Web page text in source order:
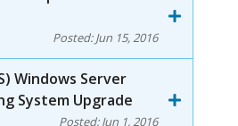
Posted:Jun 15, 2016
Windows Server
System Upgrade
Posted:Jun 1, 2016